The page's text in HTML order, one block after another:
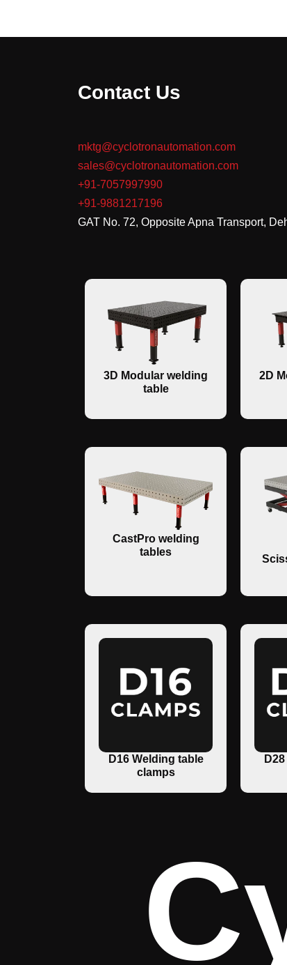
Contact Us
mktg@cyclotronautomation.com
sales@cyclotronautomation.com
+91-7057997990
+91-9881217196
GAT No. 72, Opposite Apna Transport,
3D Modular welding
table
2D
CastPro welding
tables
D16 Welding table
clamps